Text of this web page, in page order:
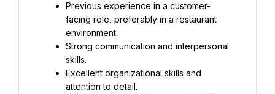
Previous experience in a customer-
facing role, preferably in a restaurant
Strong communication and interpersonal
skills.
Excellent organizational skills and
attention to detail.